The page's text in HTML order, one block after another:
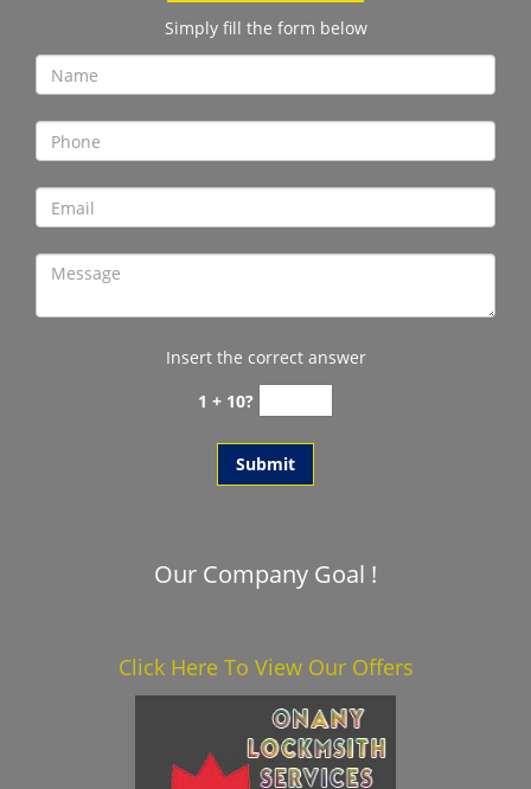
Simply fill the form below
Insert the correct answer
1 + 10?
Our Company Goal !
Click Here To View Our Offers